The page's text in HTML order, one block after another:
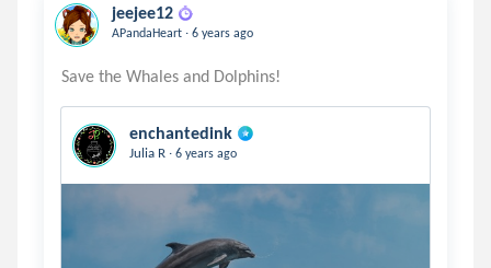
jeejee12
APandaHeart . 6 years ago
enchantedink
Julia R . 6 years ago